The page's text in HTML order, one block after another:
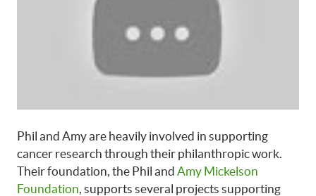
Phil and Amy are heavily involved in supporting
cancer research through their philanthropic work.
Their foundation, the Phil and Amy Mickelson
Foundation, supports several projects supporting